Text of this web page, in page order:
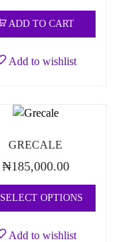
ADD TO CART
Add to wishlist
GRECALE
₦185,000.00
SELECT OPTIONS
Add to wishlist